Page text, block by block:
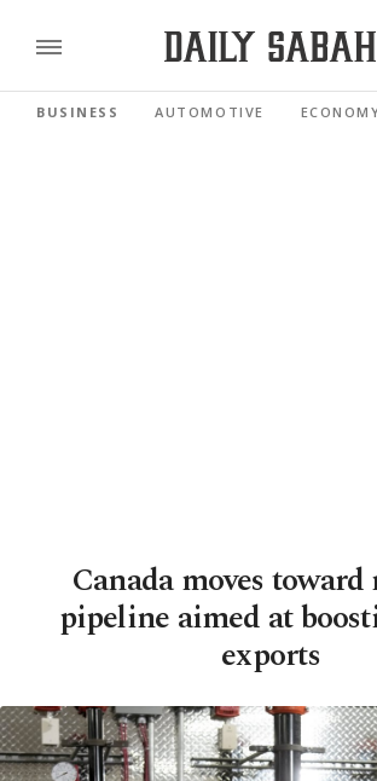
BUSINESS AUTOMOTIVE
Canada moves
pipeline aimed at
exports